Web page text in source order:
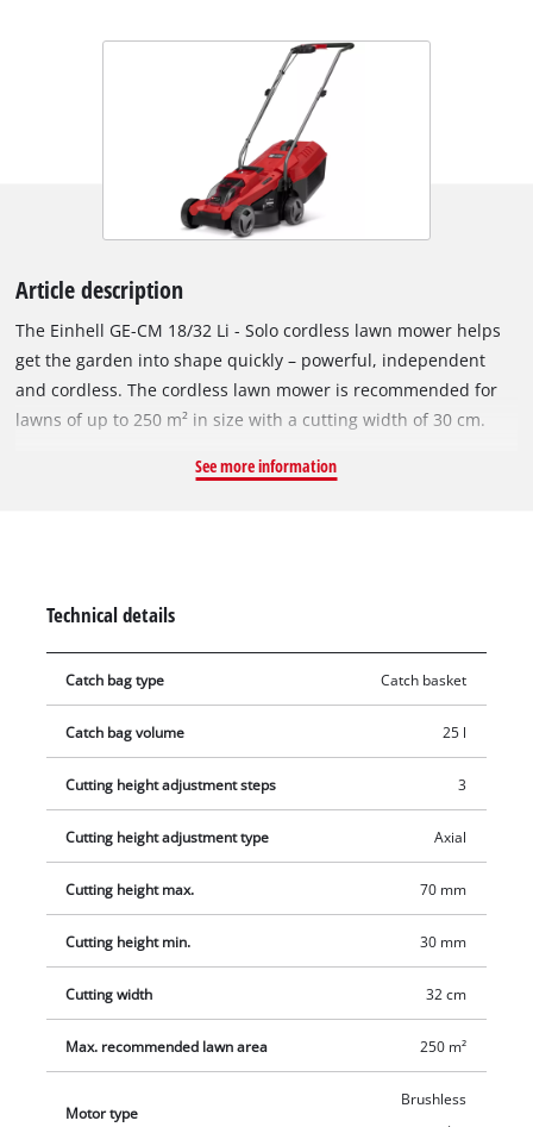
Article description
The Einhell GE-CM 18/32 Li - Solo cordless lawn mower helps
get the garden into shape quickly – powerful, independent
and cordless. The cordless lawn mower is recommended for
lawns of up to 250 m² in size with a cutting width of 30 cm.
quality impact-resistant plastic housing. This brushless motor
adjustment facility. A folding long handle with softgrip
enables storage in minimum space. For easy transportation
there is an integrated carry handle. The grass catch basket
mowing process. The battery and charger are not included in
delivery and are available separately.
See more information
Technical details
Catch bag type Catch basket
Catch bag volume 25 l
Cutting height adjustment steps 3
Cutting height adjustment type Axial
Cutting height max. 70 mm
Cutting height min. 30 mm
Cutting width 32 cm
Max. recommended lawn area 250 m²
Motor type
Brushless